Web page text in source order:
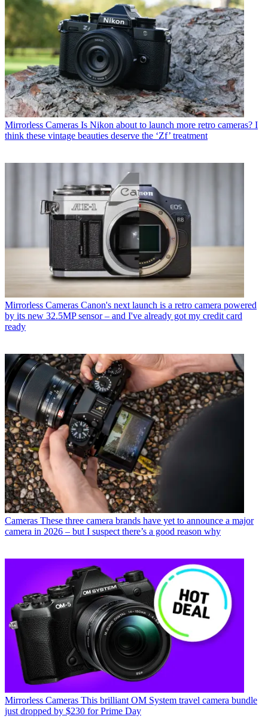
Mirrorless Cameras Is Nikon about to launch more retro cameras? I
think these vintage beauties deserve the ‘Zf’ treatment
Mirrorless Cameras Canon's next launch is a retro camera powered
by its new 32.5MP sensor – and I've already got my credit card
ready
Cameras These three camera brands have yet to announce a major
camera in 2026 – but I suspect there’s a good reason why
Mirrorless Cameras This brilliant OM System travel camera bundle
just dropped by $230 for Prime Day